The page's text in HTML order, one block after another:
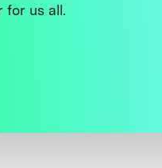
for us all.